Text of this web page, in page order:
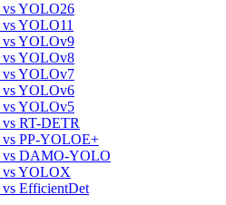
YOLO26
YOLO11
YOLOv9
YOLOv8
YOLOv7
YOLOv6
YOLOv5
RT-DETR
PP-YOLOE+
DAMO-YOLO
YOLOX
EfficientDet